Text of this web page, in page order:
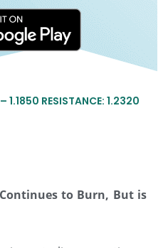
1.1850 RESISTANCE: 1.2320
Continues to Burn, But is